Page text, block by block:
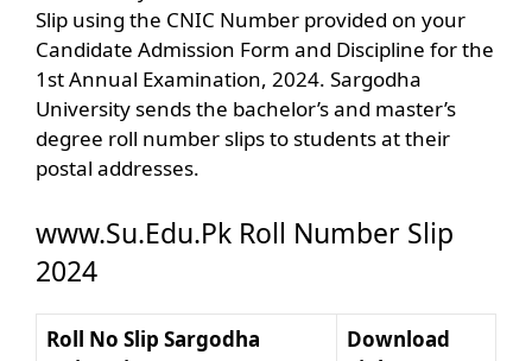
Slip using the CNIC Number provided on your
Candidate Admission Form and Discipline for the
1st Annual Examination, 2024. Sargodha
University sends the bachelor’s and master’s
degree roll number slips to students at their
postal addresses.
www.Su.Edu.Pk Roll Number Slip
2024
Roll No Slip Sargodha
Download